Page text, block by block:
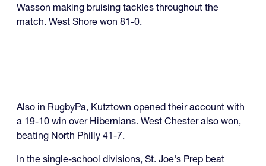
Wasson making bruising tackles throughout the
match. West Shore won 81-0.
Also in RugbyPa, Kutztown opened their account with
a 19-10 win over Hibernians. West Chester also won,
beating North Philly 41-7.
In the single-school divisions, St. Joe's Prep beat